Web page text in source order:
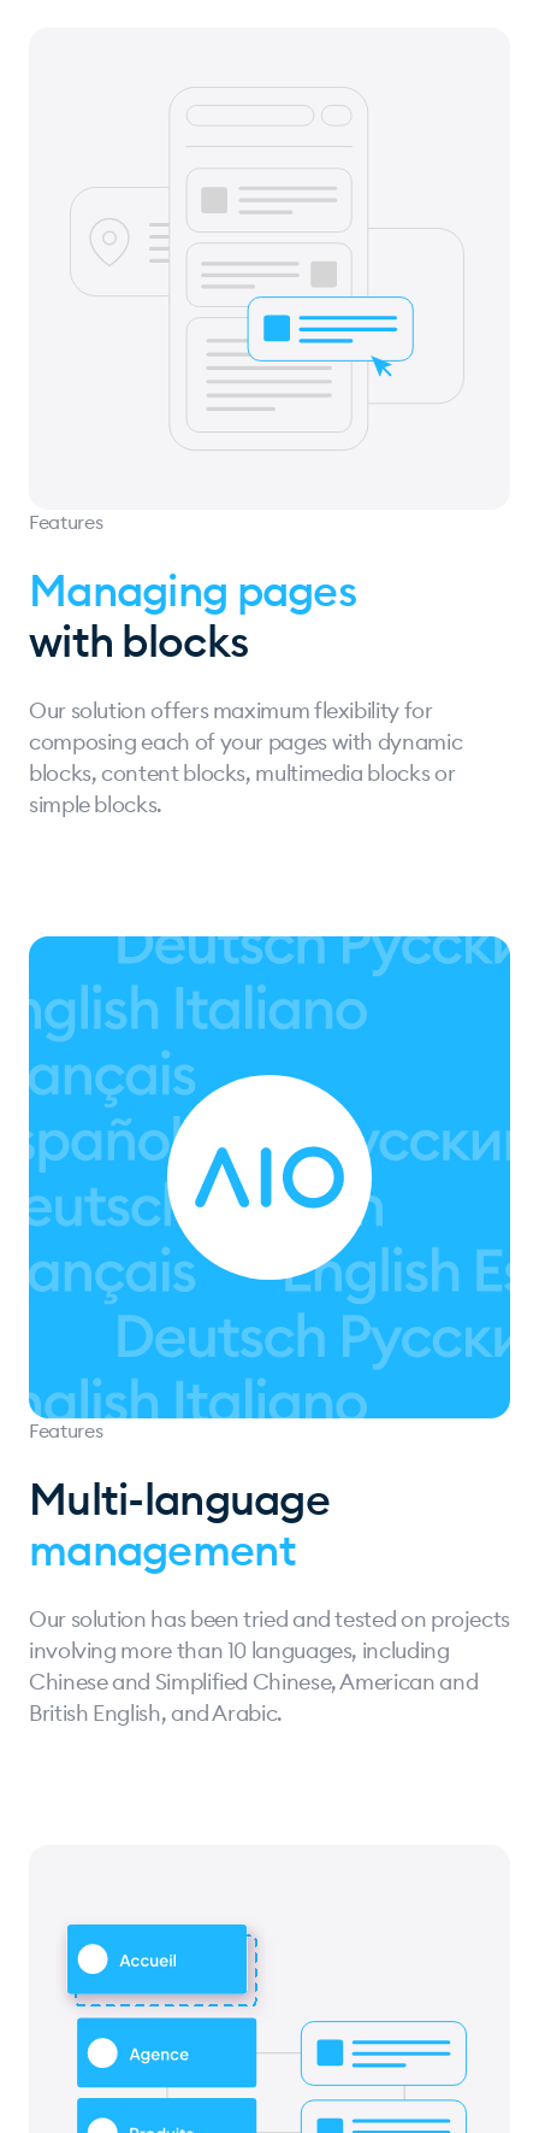
Features
Managing pages
with blocks
Our solution offers maximum flexibility for
composing each of your pages with dynamic
blocks, content blocks, multimedia blocks or
simple blocks.
Features
Multi-language
management
Our solution has been tried and tested on projects
involving more than 10 languages, including
Chinese and Simplified Chinese, American and
British English, and Arabic.